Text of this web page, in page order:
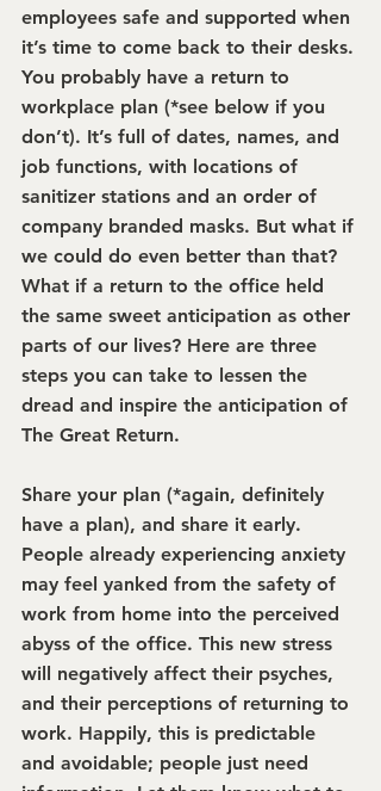
employees safe and supported when
it’s time to come back to their desks.
You probably have a return to
workplace plan (*see below if you
don’t). It’s full of dates, names, and
job functions, with locations of
sanitizer stations and an order of
company branded masks. But what if
we could do even better than that?
What if a return to the office held
the same sweet anticipation as other
parts of our lives? Here are three
steps you can take to lessen the
dread and inspire the anticipation of
The Great Return.
Share your plan (*again, definitely
have a plan), and share it early.
People already experiencing anxiety
may feel yanked from the safety of
work from home into the perceived
abyss of the office. This new stress
will negatively affect their psyches,
and their perceptions of returning to
work. Happily, this is predictable
and avoidable; people just need